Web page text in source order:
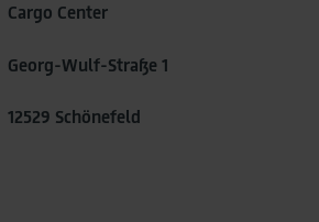
Cargo Center
Georg-Wulf-Straße 1
12529 Schönefeld